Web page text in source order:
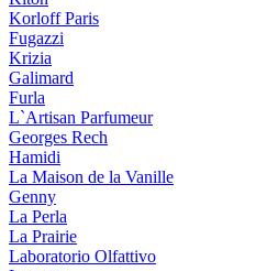
Korloff Paris
Fugazzi
Krizia
Galimard
Furla
L`Artisan Parfumeur
Georges Rech
Hamidi
La Maison de la Vanille
Genny
La Perla
La Prairie
Laboratorio Olfattivo